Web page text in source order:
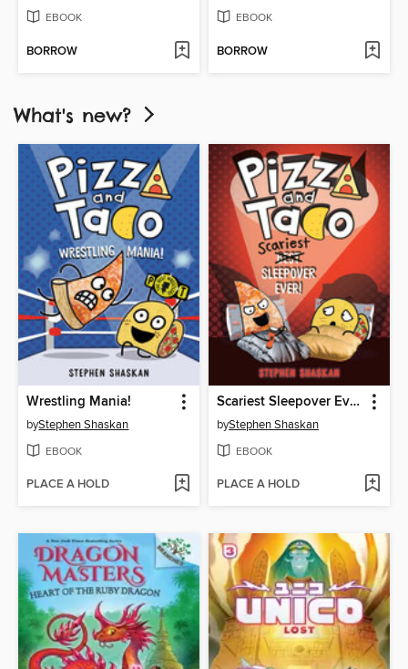
EBOOK
BORROW
EBOOK
BORROW
What's new?
Wrestling Mania!
byStephen Shaskan
EBOOK
PLACE A HOLD
Scariest Sleepover Ever!
byStephen Shaskan
EBOOK
PLACE A HOLD